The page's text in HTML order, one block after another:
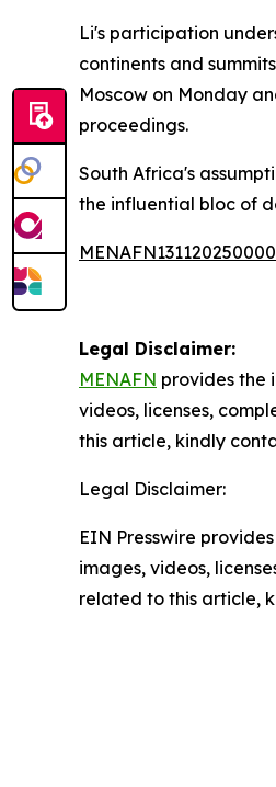
Li's participation
continents and
Moscow on Monday
proceedings.
South Africa's
the influential bloc of
Legal Disclaimer:
MENAFN provides the
videos, licenses,
this article, kindly
Legal Disclaimer:
EIN Presswire
images, videos,
related to this article,